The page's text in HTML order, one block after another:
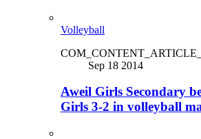
Volleyball
Sep 18 2014
Aweil Girls Secondary
Girls 3-2 in volleyball